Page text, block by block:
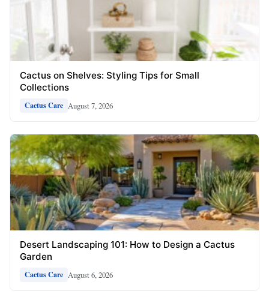
Cactus on Shelves: Styling Tips for Small
Collections
Cactus Care August 7, 2026
Desert Landscaping 101: How to Design a Cactus
Garden
Cactus Care August 6, 2026